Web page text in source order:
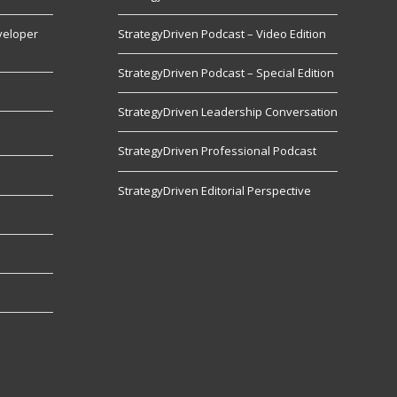
StrategyDriven Podcast – Video Edition
StrategyDriven Podcast – Special Edition
StrategyDriven Leadership Conversation
StrategyDriven Professional Podcast
StrategyDriven Editorial Perspective